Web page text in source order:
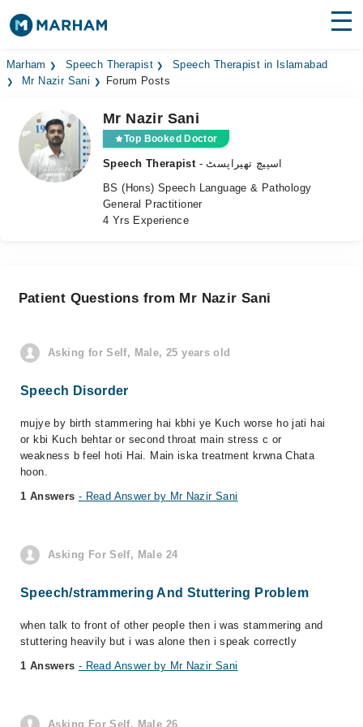
Find Doctors Hospitals
Medicines Labs
Health Hub
Marham Speech Therapist
Speech Therapist in Islamabad
Mr Nazir Sani
Forum Posts
Mr Nazir Sani
Top Booked Doctor
Speech Therapist
- اسپیچ تھیراپسٹ
BS (Hons) Speech Language & Pathology
General Practitioner
4 Yrs Experience
Patient Questions from Mr Nazir Sani
Asking for Self, Male, 25 years old
Speech Disorder
mujye by birth stammering hai kbhi ye Kuch worse ho jati hai
or kbi Kuch behtar or second throat main stress c or
weakness b feel hoti Hai. Main iska treatment krwna Chata
hoon.
1 Answers - Read Answer by Mr Nazir Sani
Asking For Self, Male 24
Speech/strammering And Stuttering Problem
when talk to front of other people then i was stammering and
stuttering heavily but i was alone then i speak correctly
1 Answers - Read Answer by Mr Nazir Sani
Asking For Self, Male 26